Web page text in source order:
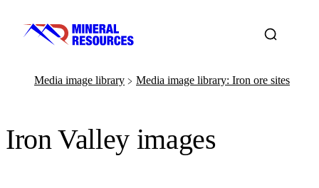
Media image library ﹥ Media image library: Iron ore sites
Iron Valley images